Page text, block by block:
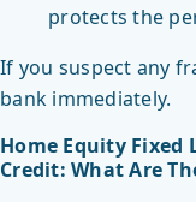
protects the
If you suspect any
bank immediately.
Home Equity Fixed
Credit: What Are